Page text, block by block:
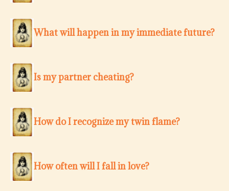
What will happen in my immediate future?
Is my partner cheating?
How do I recognize my twin flame?
How often will I fall in love?